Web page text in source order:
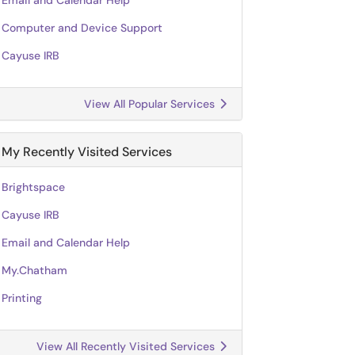
Computer and Device Support
Cayuse IRB
View All Popular Services
My Recently Visited Services
Brightspace
Cayuse IRB
Email and Calendar Help
My.Chatham
Printing
View All Recently Visited Services